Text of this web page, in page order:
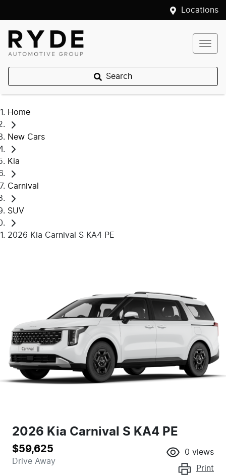
Locations
Search
Home
New Cars
Kia
Carnival
SUV
2026 Kia Carnival S KA4 PE
2026 Kia Carnival S KA4 PE
$59,625
Drive Away
0 views
Print